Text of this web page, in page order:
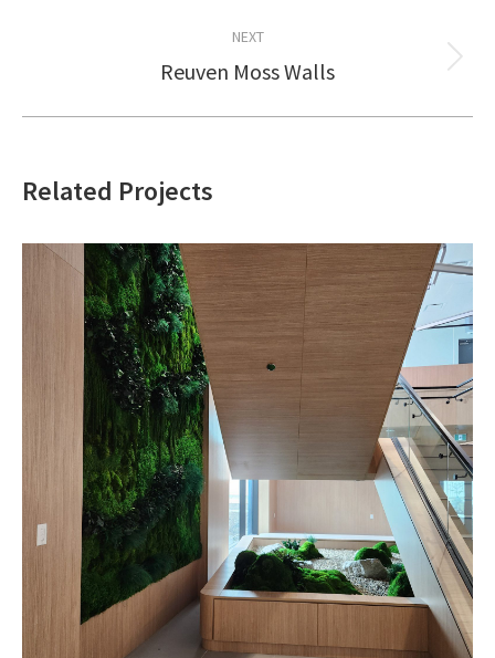
NEXT
Next
Reuven Moss Walls
Related Projects